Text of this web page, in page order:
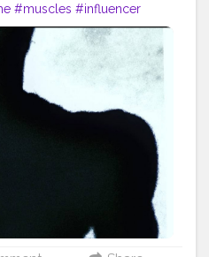
#muscles #influencer
#indian #me #shadow
#motivation #great
#amazing #fitnesslife
#exerciseeveryday
#biceps